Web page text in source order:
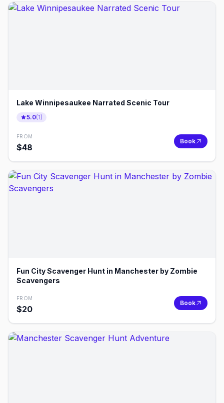
Lake Winnipesaukee Narrated Scenic Tour
5.0(1)
FROM
$48
Book
Fun City Scavenger Hunt in Manchester by Zombie
Scavengers
FROM
$20
Book